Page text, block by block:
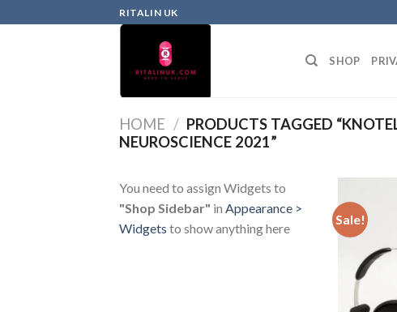
RITALIN UK
SHOP
HOME / PRODUCTS TAGGED
NEUROSCIENCE 2021”
You need to assign Widgets to
"Shop Sidebar" in Appearance >
Widgets to show anything here
Sale!